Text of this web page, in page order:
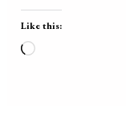
Like this:
Loading…